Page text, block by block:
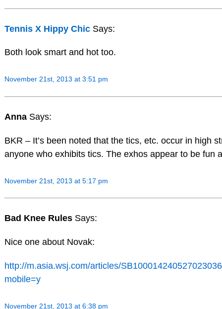
Tennis X Hippy Chic Says:
Both look smart and hot too.
November 21st, 2013 at 3:51 pm
Anna Says:
BKR – It’s been noted that the tics, etc. occur in high
anyone who exhibits tics. The exhos appear to be fun
November 21st, 2013 at 5:17 pm
Bad Knee Rules Says:
Nice one about Novak:
http://m.asia.wsj.com/articles/
mobile=y
November 21st, 2013 at 6:38 pm